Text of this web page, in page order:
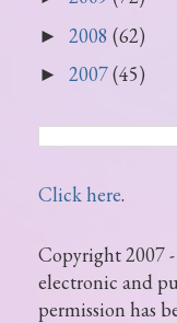
► 2008 (62)
► 2007(45)
Click here.
Copyright 2007
electronic and
permission has